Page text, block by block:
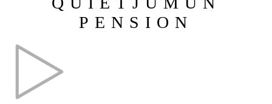
PENSION